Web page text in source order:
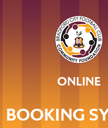
ONLINE
BOOKING